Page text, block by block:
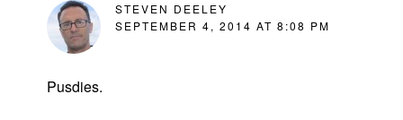
STEVEN DEELEY
SEPTEMBER 4, 2014 AT 8:08 PM
Pusdies.